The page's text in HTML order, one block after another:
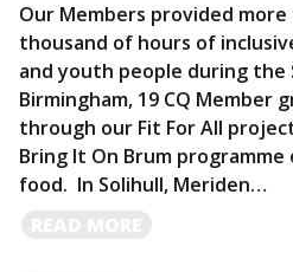
Our Members provided more
thousand of hours of
and youth people during the
Birmingham, 19 CQ
through our Fit For All
Bring It On Brum
food. In Solihull, Meriden…